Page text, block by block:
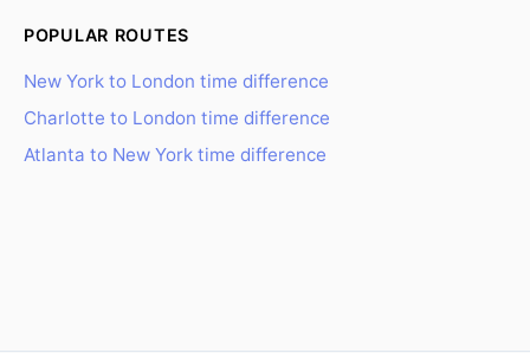
POPULAR ROUTES
New York to London time difference
Charlotte to London time difference
Atlanta to New York time difference